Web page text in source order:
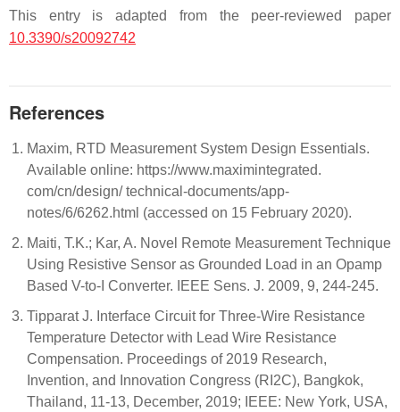
This entry is adapted from the peer-reviewed paper
10.3390/s20092742
References
Maxim, RTD Measurement System Design Essentials.
Available online: https://www.maximintegrated.
com/cn/design/ technical-documents/app-
notes/6/6262.html (accessed on 15 February 2020).
Maiti, T.K.; Kar, A. Novel Remote Measurement Technique
Using Resistive Sensor as Grounded Load in an Opamp
Based V-to-I Converter. IEEE Sens. J. 2009, 9, 244-245.
Tipparat J. Interface Circuit for Three-Wire Resistance
Temperature Detector with Lead Wire Resistance
Compensation. Proceedings of 2019 Research,
Invention, and Innovation Congress (RI2C), Bangkok,
Thailand, 11-13, December, 2019; IEEE: New York, USA,